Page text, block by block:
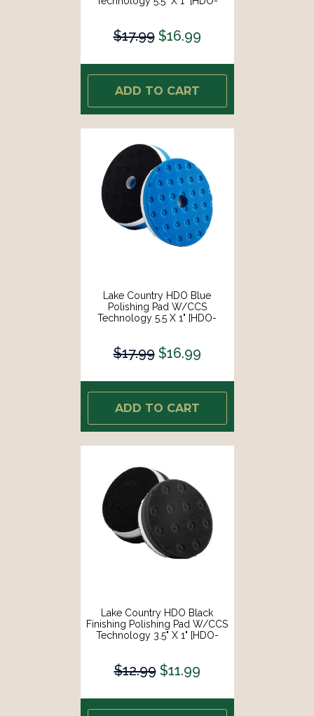
$17.99 $16.99
ADD TO CART
Lake Country HDO Blue
Polishing Pad W/CCS
Technology 5.5 X 1" [HDO-
$17.99 $16.99
ADD TO CART
Lake Country HDO Black
Finishing Polishing Pad W/CCS
Technology 3.5" X 1" [HDO-
$12.99 $11.99